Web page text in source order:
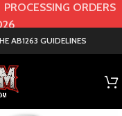
PROCESSING ORDERS
AB1263 GUIDELINES